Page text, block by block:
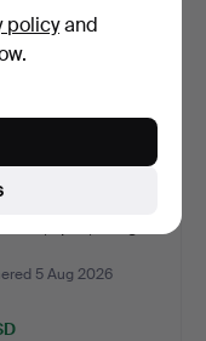
5 Aug 2026
policyand